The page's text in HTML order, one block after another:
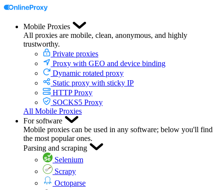
Mobile Proxies
All proxies are mobile, clean, anonymous, and highly
trustworthy.
Private proxies
Proxy with GEO and device binding
Dynamic rotated proxy
Static proxy with sticky IP
HTTP Proxy
SOCKS5 Proxy
All Mobile Proxies
For software
Mobile proxies can be used in any software; below you'll find
the most popular ones.
Parsing and scraping
Selenium
Scrapy
Octoparse